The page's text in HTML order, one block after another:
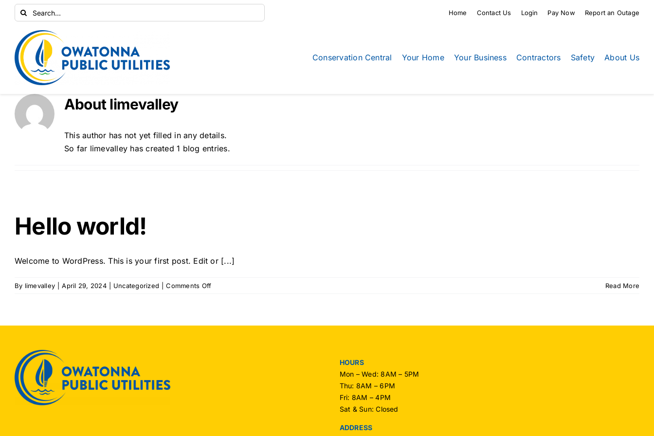
Skip
content
Search
for:
Home Contact Us Login Pay Now Report an Outage
Conservation Central Your Home Your Business Contractors Safety About Us
Aboutlimevalley
This author has not yet filled in any details.
So far limevalley has created 1 blog entries.
Hello world!
Welcome to WordPress. This is your first post. Edit or [...]
By limevalley April 29, 2024 Uncategorized Comments Offon
Read More
HOURS
Mon – Wed: 8AM – 5PM
Thu: 8AM – 6PM
Fri: 8AM – 4PM
Sat & Sun: Closed
ADDRESS